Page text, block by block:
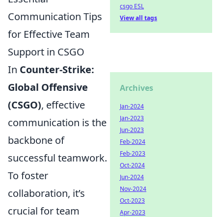
Communication Tips
for Effective Team
Support in CSGO
In Counter-Strike:
Global Offensive
(CSGO), effective
communication is the
backbone of
successful teamwork.
To foster
collaboration, it’s
crucial for team
csgo ESL
View all tags
Archives
Jan-2024
Jan-2023
Jun-2023
Feb-2024
Feb-2023
Oct-2024
Jun-2024
Nov-2024
Oct-2023
Apr-2023